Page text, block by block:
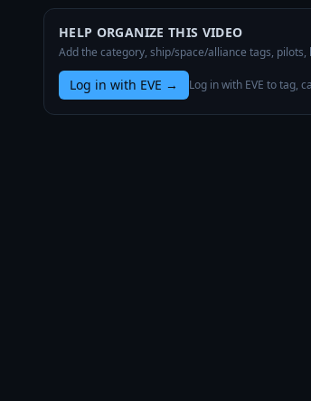
HELP ORGANIZE THIS VIDEO
Add the category, ship/space/alliance tags,
Log in with EVE → Log in with EVE to tag,